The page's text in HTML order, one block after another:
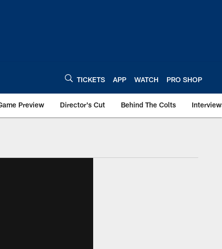
TICKETS APP WATCH PRO SHOP
Preview Director's Cut Behind The Colts